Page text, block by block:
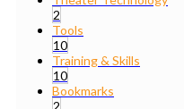
2
Tools
10
Training & Skills
10
Bookmarks
2